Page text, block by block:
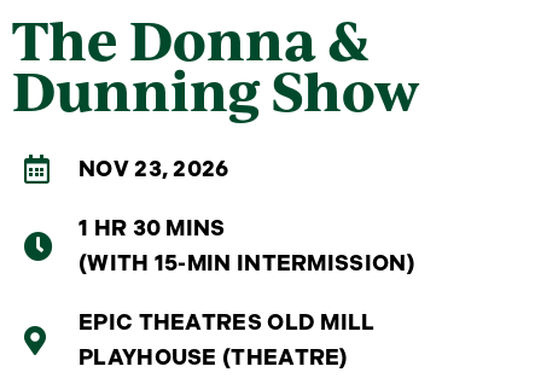
The Donna &
Dunning Show
NOV 23, 2026
1 HR 30 MINS
(WITH 15-MIN INTERMISSION)
EPIC THEATRES OLD MILL
PLAYHOUSE (THEATRE)